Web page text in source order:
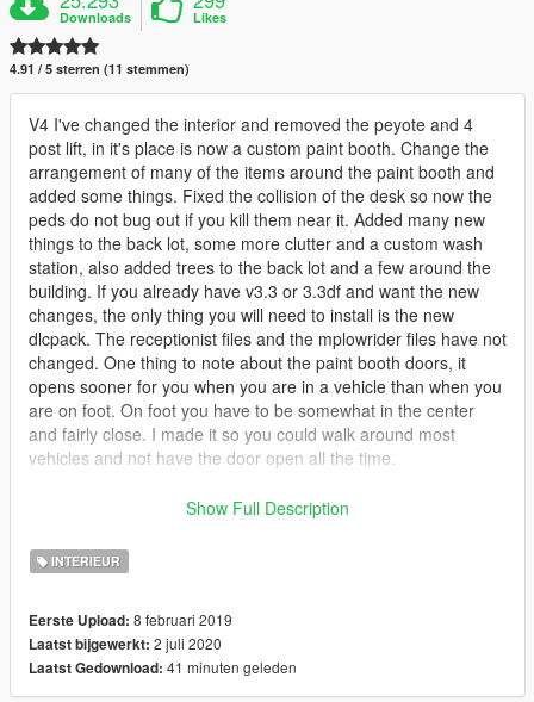
Downloads Likes
4.91 / 5 sterren (11 stemmen)
V4 I've changed the interior and removed the peyote and 4
post lift, in it's place is now a custom paint booth. Change the
arrangement of many of the items around the paint booth and
added some things. Fixed the collision of the desk so now the
peds do not bug out if you kill them near it. Added many new
things to the back lot, some more clutter and a custom wash
station, also added trees to the back lot and a few around the
building. If you already have v3.3 or 3.3df and want the new
changes, the only thing you will need to install is the new
dlcpack. The receptionist files and the mplowrider files have not
changed. One thing to note about the paint booth doors, it
opens sooner for you when you are in a vehicle than when you
are on foot. On foot you have to be somewhat in the center
and fairly close. I made it so you could walk around most
vehicles and not have the door open all the time.
** If you do not want the paint booth interior but do want the
GroveStreetGarageUpgrades21 ymap from the
scentral_metadata.rpf located at this path ...
4/levels/gta5/_citye_scentral_01/scentral_metadata.rpf and
place it into the same path in the v3.3-df dlcpack. You then
need to open the manifest in that path of v4 and copy and
paste the info shown in the pic in the following link, and put it in
Show Full Description
INTERIEUR
Eerste Upload: 8 februari 2019
Laatst bijgewerkt: 2 juli 2020
Laatst Gedownload: 41 minuten geleden